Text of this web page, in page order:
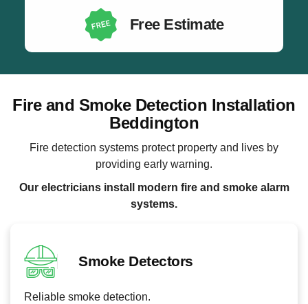
Free Estimate
Fire and Smoke Detection Installation
Beddington
Fire detection systems protect property and lives by
providing early warning.
Our electricians install modern fire and smoke alarm
systems.
Smoke Detectors
Reliable smoke detection.